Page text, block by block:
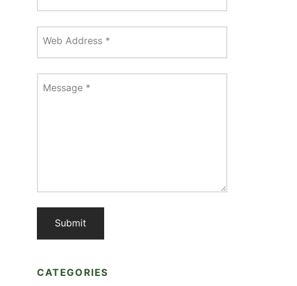
Web Address *
Message *
CATEGORIES